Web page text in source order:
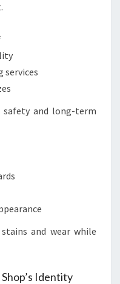
services
and long-term
and wear while
Identity